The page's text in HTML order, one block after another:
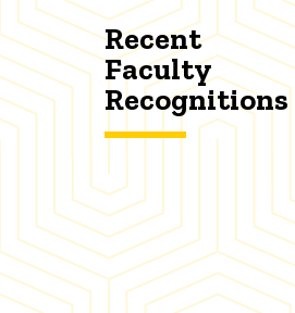
Recent
Faculty
Recognitions